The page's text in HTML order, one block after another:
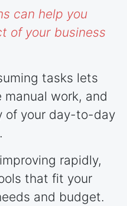
can help you
of your business
tasks lets
work, and
of your day-to-day
rapidly,
that fit your
and budget.